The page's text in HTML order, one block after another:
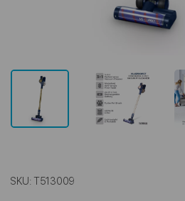
SKU: T513009